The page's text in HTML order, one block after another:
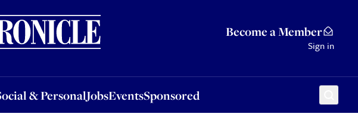
Become a Member
Sign in
& PersonalJobsEventsSponsored
PersonalJobsEventsSponsored